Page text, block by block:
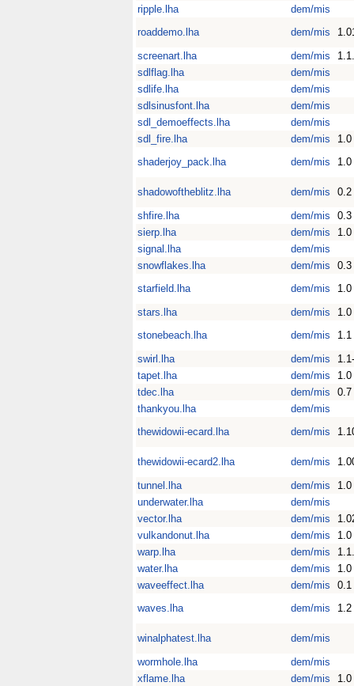
ripple.lha
dem/mis
roaddemo.lha
dem/mis
screenart.lha
dem/mis
sdlflag.lha
dem/mis
sdlife.lha
dem/mis
sdlsinusfont.lha
dem/mis
sdl_demoeffects.lha
dem/mis
sdl_fire.lha
dem/mis
1.0
shaderjoy_pack.lha
dem/mis 1.0
shadowoftheblitz.lha dem/mis
0.2
shfire.lha
dem/mis
0.3
sierp.lha
dem/mis
1.0
signal.lha
dem/mis
snowflakes.lha
dem/mis
0.3
starfield.lha
dem/mis
1.0
stars.lha
dem/mis
1.0
stonebeach.lha
dem/mis
1.1
swirl.lha
dem/mis
tapet.lha
dem/mis
1.0
tdec.lha
dem/mis
0.7
thankyou.lha
dem/mis
thewidowii-ecard.lha
dem/mis
thewidowii-ecard2.lha dem/mis
tunnel.lha
dem/mis
1.0
underwater.lha
dem/mis
vector.lha
dem/mis
vulkandonut.lha
dem/mis
1.0
warp.lha
dem/mis
water.lha
dem/mis
1.0
waveeffect.lha
dem/mis
0.1
waves.lha
dem/mis 1.2
winalphatest.lha
dem/mis
wormhole.lha
dem/mis
xflame.lha
dem/mis 1.0